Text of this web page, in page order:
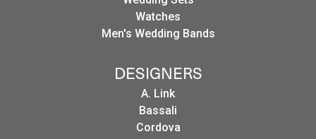
Watches
Men's Wedding Bands
DESIGNERS
A. Link
Bassali
Cordova